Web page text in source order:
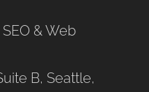
& Web
B, Seattle,